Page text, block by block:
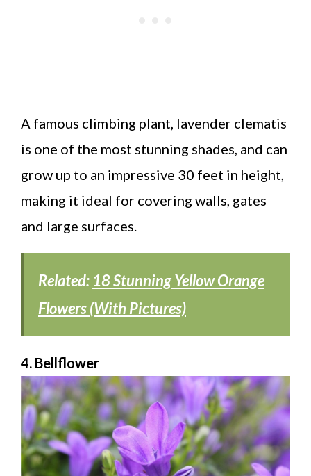
A famous climbing plant, lavender clematis
is one of the most stunning shades, and can
grow up to an impressive 30 feet in height,
making it ideal for covering walls, gates
and large surfaces.
Related: 18 Stunning Yellow Orange
Flowers (With Pictures)
4. Bellflower